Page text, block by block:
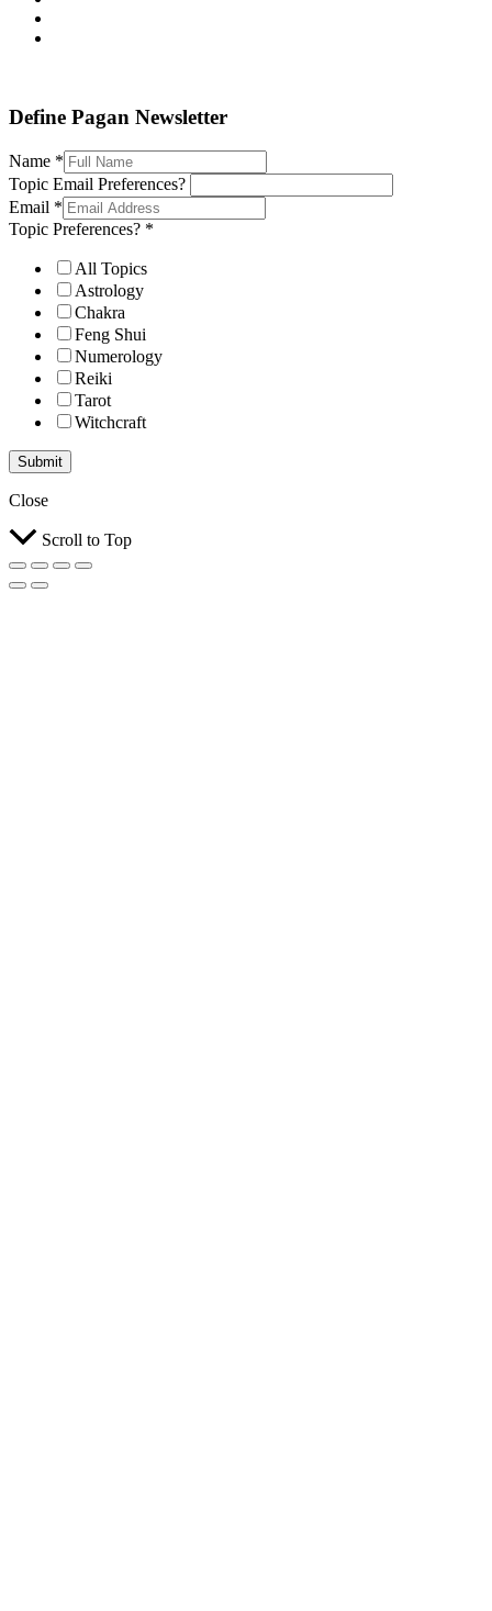
Define Pagan Newsletter
Name *
Topic Email Preferences?
Email *
Topic Preferences? *
All Topics
Astrology
Chakra
Feng Shui
Numerology
Reiki
Tarot
Witchcraft
Submit
Close
Scroll to Top